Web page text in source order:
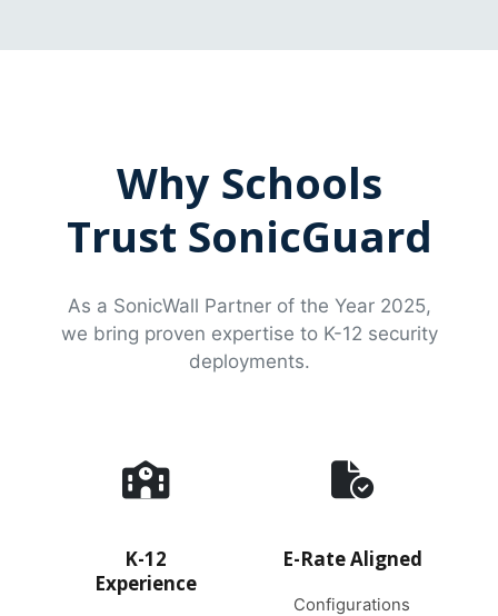
Why Schools
Trust SonicGuard
As a SonicWall Partner of the Year 2025,
we bring proven expertise to K-12 security
deployments.
K-12
Experience
E-Rate Aligned
Configurations